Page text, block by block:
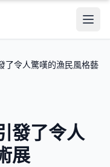
了令人驚嘆的漁民風格藝
發了令人
展